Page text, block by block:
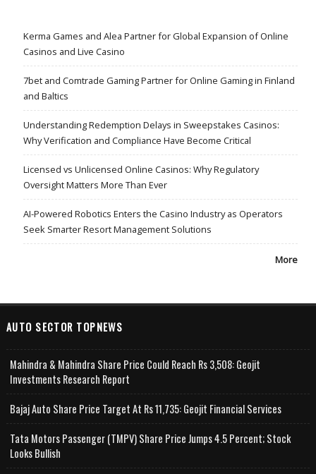
Kerma Games and Alea Partner for Global Expansion of Online
Casinos and Live Casino
7bet and Comtrade Gaming Partner for Online Gaming in Finland
and Baltics
Understanding Redemption Delays in Sweepstakes Casinos:
Why Verification and Compliance Have Become Critical
Licensed vs Unlicensed Online Casinos: Why Regulatory
Oversight Matters More Than Ever
AI-Powered Robotics Enters the Casino Industry as Operators
Seek Smarter Resort Management Solutions
More
AUTO SECTOR TOPNEWS
Mahindra & Mahindra Share Price Could Reach Rs 3,508: Geojit
Investments Research Report
Bajaj Auto Share Price Target At Rs 11,735: Geojit Financial Services
Tata Motors Passenger (TMPV) Share Price Jumps 4.5 Percent; Stock
Looks Bullish